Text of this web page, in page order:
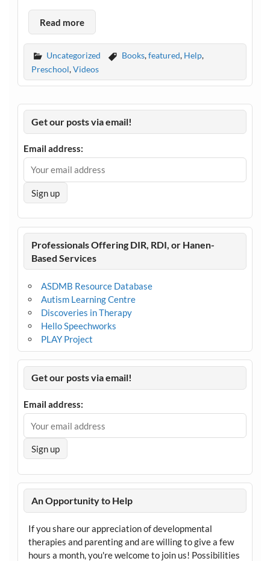
Read more
Uncategorized Books,featured, Help,
Preschool,Videos
Get our posts via email!
Email address:
Professionals Offering DIR, RDI, or Hanen-
Based Services
ASDMB Resource Database
Autism Learning Centre
Discoveries in Therapy
Hello Speechworks
PLAY Project
Get our posts via email!
Email address:
An Opportunity to Help
If you share our appreciation of developmental
therapies and parenting and are willing to give a few
hours a month, you're welcome to join us! Possibilities